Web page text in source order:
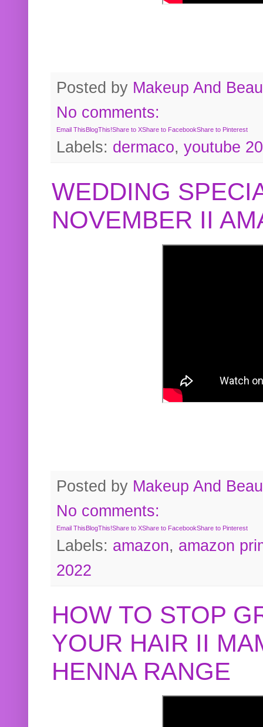
Posted by Makeup And
No comments:
Email This BlogThis!Share to XShare to FacebookShare to Pinterest
Labels: dermaco, youtube
WEDDING
NOVEMBER II
Posted by Makeup And
No comments:
Email ThisBlogThis!Share to XShare to FacebookShare to Pinterest
Labels: amazon, amazon
2022
HOW TO STOP
YOUR HAIR II
HENNA RANGE